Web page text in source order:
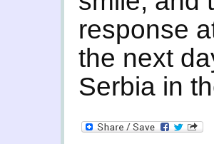
response
the next
Serbia in